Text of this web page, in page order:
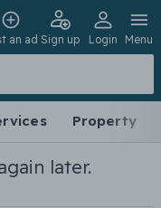
an ad Sign up Login Menu
Property
later.